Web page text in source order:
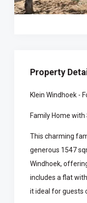
Property
Klein Windhoek -
Family Home with
This charming
generous 1547
Windhoek,
includes a flat
it ideal for guests